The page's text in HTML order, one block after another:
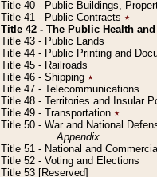
Title 40 - Public Buildings,
Title 41 - Public Contracts ٭
Title 42 - The Public Health
Title 43 - Public Lands
Title 44 - Public Printing and
Title 45 - Railroads
Title 46 - Shipping ٭
Title 47 - Telecommunications
Title 48 - Territories and Insular
Title 49 - Transportation ٭
Title 50 - War and National
Appendix
Title 51 - National and
Title 52 - Voting and Elections
Title 53 [Reserved]